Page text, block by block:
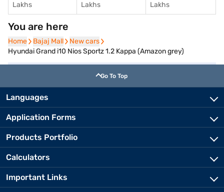
Lakhs
Lakhs
Lakhs
You are here
Home
Home Bajaj Mall
Bajaj Mall New cars
New cars
Hyundai Grand i10 Nios Sportz 1.2 Kappa (Amazon grey)
Go To Top
Languages
Application Forms
Products Portfolio
Calculators
Important Links